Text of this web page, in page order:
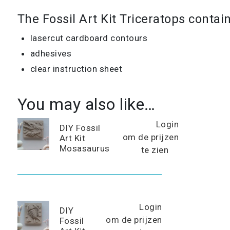
The Fossil Art Kit Triceratops
lasercut cardboard contours
adhesives
clear instruction sheet
You may also like…
DIY Fossil
Art Kit
Mosasaurus
Login
om de prijzen
te zien
DIY
Fossil
Login
om de prijzen